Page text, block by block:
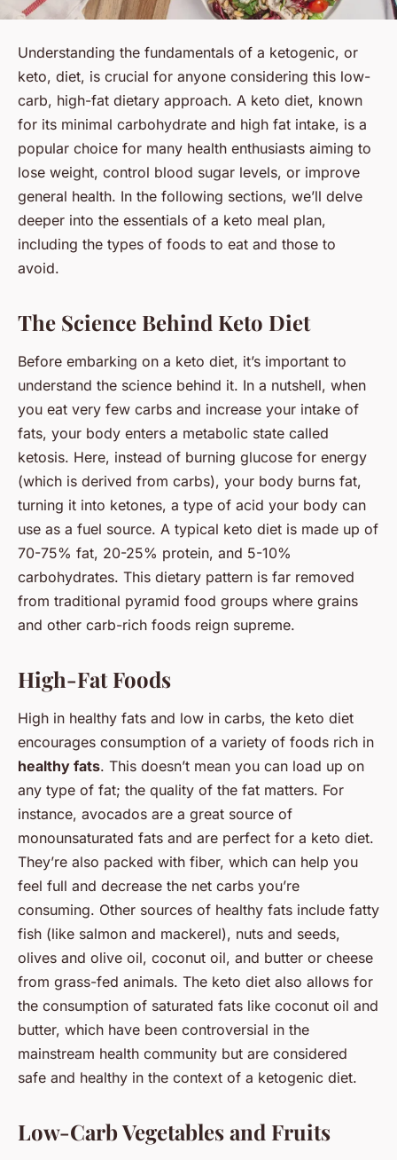
Understanding the fundamentals of a ketogenic, or
keto, diet, is crucial for anyone considering this low-
carb, high-fat dietary approach. A keto diet, known
for its minimal carbohydrate and high fat intake, is a
popular choice for many health enthusiasts aiming to
lose weight, control blood sugar levels, or improve
general health. In the following sections, we’ll delve
deeper into the essentials of a keto meal plan,
including the types of foods to eat and those to
avoid.
The Science Behind Keto Diet
Before embarking on a keto diet, it’s important to
understand the science behind it. In a nutshell, when
you eat very few carbs and increase your intake of
fats, your body enters a metabolic state called
ketosis. Here, instead of burning glucose for energy
(which is derived from carbs), your body burns fat,
turning it into ketones, a type of acid your body can
use as a fuel source. A typical keto diet is made up of
70-75% fat, 20-25% protein, and 5-10%
carbohydrates. This dietary pattern is far removed
from traditional pyramid food groups where grains
and other carb-rich foods reign supreme.
High-Fat Foods
High in healthy fats and low in carbs, the keto diet
encourages consumption of a variety of foods rich in
healthy fats. This doesn’t mean you can load up on
any type of fat; the quality of the fat matters. For
instance, avocados are a great source of
monounsaturated fats and are perfect for a keto diet.
They’re also packed with fiber, which can help you
feel full and decrease the net carbs you’re
consuming. Other sources of healthy fats include fatty
fish (like salmon and mackerel), nuts and seeds,
olives and olive oil, coconut oil, and butter or cheese
from grass-fed animals. The keto diet also allows for
the consumption of saturated fats like coconut oil and
butter, which have been controversial in the
mainstream health community but are considered
safe and healthy in the context of a ketogenic diet.
Low-Carb Vegetables and Fruits